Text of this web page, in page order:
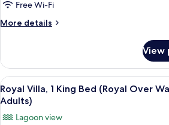
(Royal
Bure
1
King)
Free Wi-Fi
More details
More
Villa,
King
Bed,
Oceanfront
(Royal
View
View
all
photos
A
4
Royal Villa, 1 King Bed (Royal Over
Adults)
Lagoon view